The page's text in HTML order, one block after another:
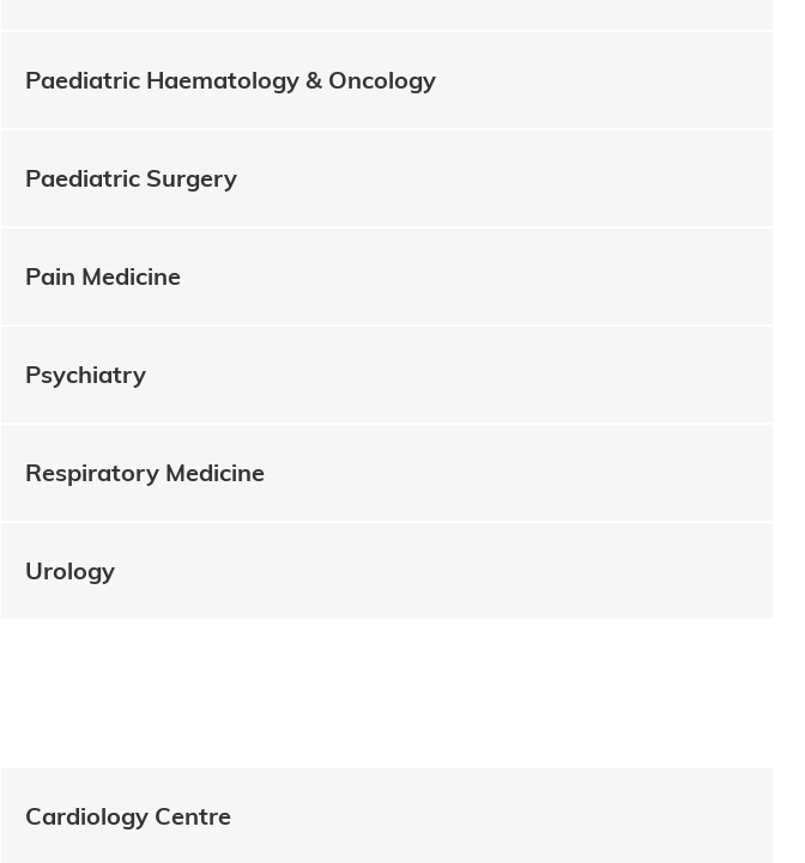
Paediatric Haematology & Oncology
Paediatric Surgery
Pain Medicine
Psychiatry
Respiratory Medicine
Urology
Cardiology Centre